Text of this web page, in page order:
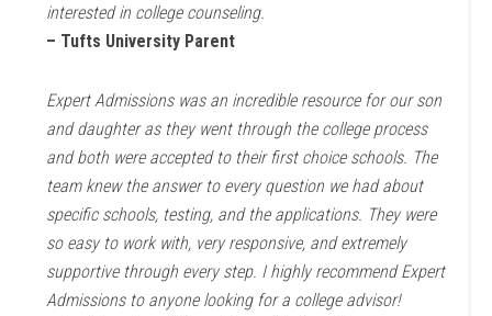
interested in college counseling.
– Tufts University Parent
Expert Admissions was an incredible resource for our son
and daughter as they went through the college process
and both were accepted to their first choice schools. The
team knew the answer to every question we had about
specific schools, testing, and the applications. They were
so easy to work with, very responsive, and extremely
supportive through every step. I highly recommend Expert
Admissions to anyone looking for a college advisor!